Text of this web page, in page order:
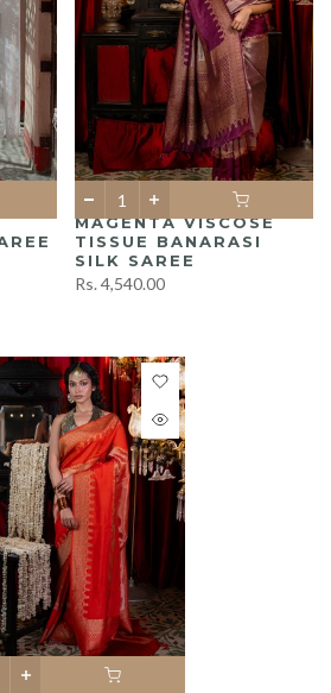
MAGENTA VISCOSE
TISSUE BANARASI
SILK SAREE
Rs. 4,540.00